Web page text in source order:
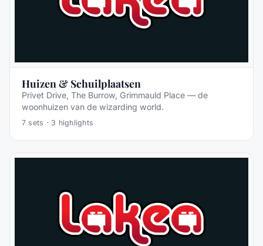
Huizen & Schuilplaatsen
Privet Drive, The Burrow, Grimmauld Place — de
woonhuizen van de wizarding world.
7 sets · 3 highlights